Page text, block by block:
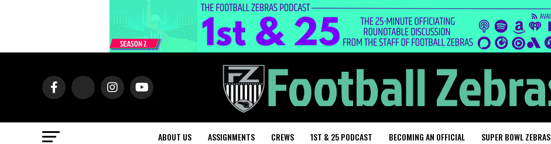
ABOUT US ASSIGNMENTS CREWS 1ST & 25 PODCAST BECOMING AN OFFICIAL SUPER BOWL ZEBRAS